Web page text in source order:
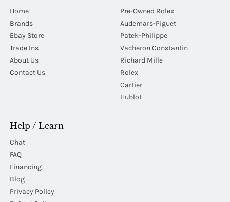
Home
Brands
Ebay Store
Trade Ins
About Us
Contact Us
Pre-Owned Rolex
Audemars-Piguet
Patek-Philippe
Vacheron Constantin
Richard Mille
Rolex
Cartier
Hublot
Help / Learn
Chat
FAQ
Financing
Blog
Privacy Policy